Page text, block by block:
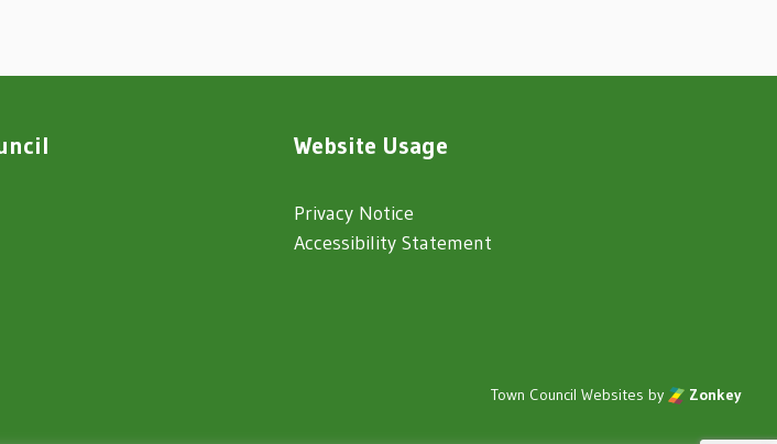
Website Usage
Privacy Notice
Accessibility Statement
Town Council Websites by Zonkey